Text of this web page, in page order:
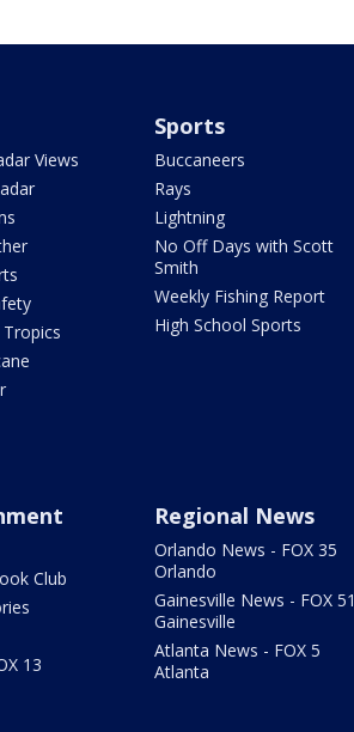
Views
Sports
Buccaneers
Rays
Lightning
No Off Days with Scott
Smith
Weekly Fishing Report
High School Sports
Club
13
Regional News
Orlando News - FOX 35
Orlando
Gainesville News - FOX 51
Gainesville
Atlanta News - FOX 5
Atlanta